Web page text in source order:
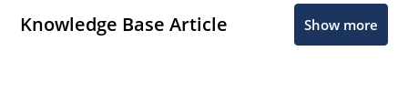
Knowledge Base Article Show more